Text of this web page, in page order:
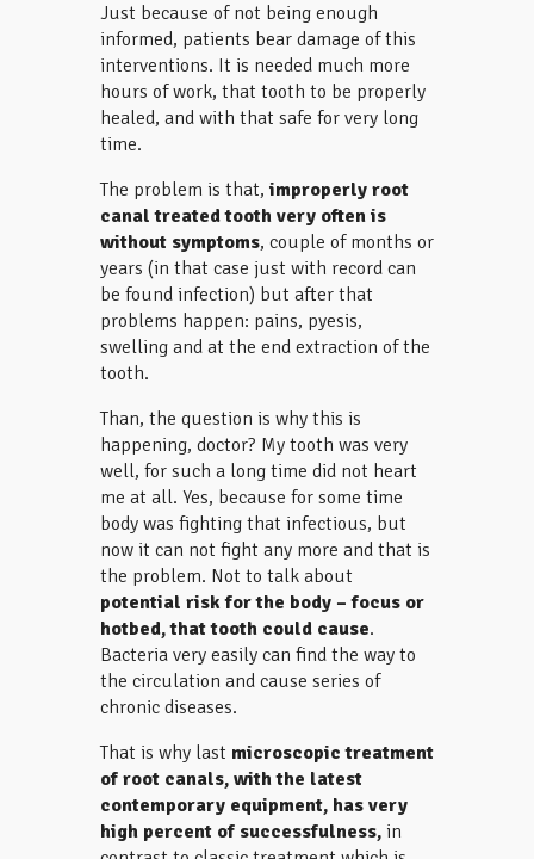
Just because of not being enough
informed, patients bear damage of this
interventions. It is needed much more
hours of work, that tooth to be properly
healed, and with that safe for very long
time.
The problem is that, improperly root
canal treated tooth very often is
without symptoms, couple of months or
years (in that case just with record can
be found infection) but after that
problems happen: pains, pyesis,
swelling and at the end extraction of the
tooth.
Than, the question is why this is
happening, doctor? My tooth was very
well, for such a long time did not heart
me at all. Yes, because for some time
body was fighting that infectious, but
now it can not fight any more and that is
the problem. Not to talk about
potential risk for the body – focus or
hotbed, that tooth could cause.
Bacteria very easily can find the way to
the circulation and cause series of
chronic diseases.
That is why last microscopic treatment
of root canals, with the latest
contemporary equipment, has very
high percent of successfulness, in